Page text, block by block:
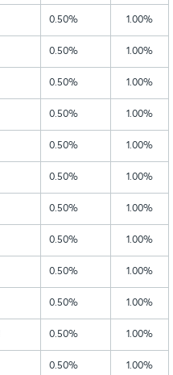
0.50% 1.00%
0.50% 1.00%
0.50% 1.00%
0.50% 1.00%
0.50% 1.00%
0.50% 1.00%
0.50% 1.00%
0.50% 1.00%
0.50% 1.00%
0.50% 1.00%
0.50% 1.00%
0.50% 1.00%